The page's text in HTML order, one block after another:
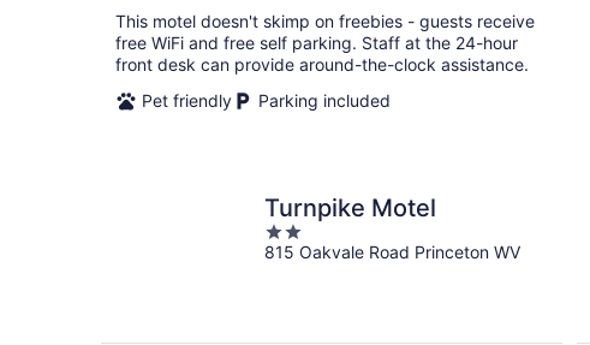
total
per
night
This motel doesn't skimp on freebies - guests receive
free WiFi and free self parking. Staff at the 24-hour
front desk can provide around-the-clock assistance.
Pet friendly
Parking included
Turnpike Motel
2
out
815 Oakvale Road Princeton WV